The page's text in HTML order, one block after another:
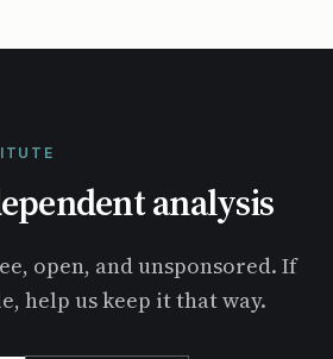
analysis
open, and unsponsored. If
help us keep it that way.